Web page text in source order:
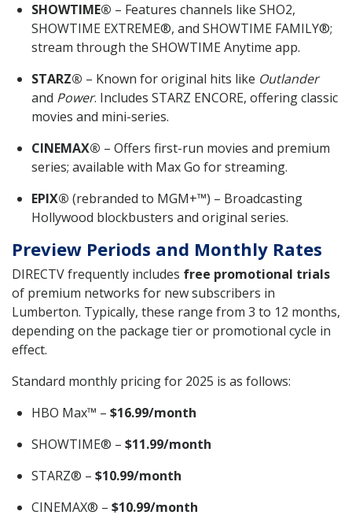
SHOWTIME® – Features channels like SHO2,
SHOWTIME EXTREME®, and SHOWTIME FAMILY®;
stream through the SHOWTIME Anytime app.
STARZ® – Known for original hits like Outlander
and Power. Includes STARZ ENCORE, offering classic
movies and mini-series.
CINEMAX® – Offers first-run movies and premium
series; available with Max Go for streaming.
EPIX® (rebranded to MGM+™) – Broadcasting
Hollywood blockbusters and original series.
Preview Periods and Monthly Rates
DIRECTV frequently includes free promotional trials
of premium networks for new subscribers in
Lumberton. Typically, these range from 3 to 12 months,
depending on the package tier or promotional cycle in
effect.
Standard monthly pricing for 2025 is as follows:
HBO Max™ – $16.99/month
SHOWTIME® – $11.99/month
STARZ® – $10.99/month
CINEMAX® – $10.99/month